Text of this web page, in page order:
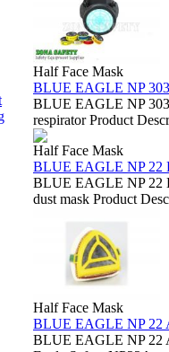
Half Face Mask
BLUE EAGLE NP
BLUE EAGLE NP
respirator Product
Half Face Mask
BLUE EAGLE NP 22
BLUE EAGLE NP 22
dust mask Product
Half Face Mask
BLUE EAGLE NP
BLUE EAGLE NP 22